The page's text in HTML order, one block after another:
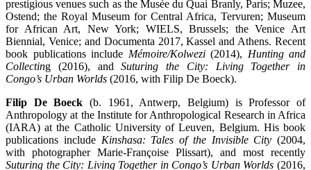
prestigious venues such as the Musée du Quai Branly, Paris; Muzee,
Ostend; the Royal Museum for Central Africa, Tervuren; Museum
for African Art, New York; WIELS, Brussels; the Venice Art
Biennial, Venice; and Documenta 2017, Kassel and Athens. Recent
book publications include Mémoire/Kolwezi(2014), Hunting and
Collecting (2016), andSuturing the City: Living Together in
Congo’s Urban Worlds (2016, with Filip De Boeck).
Filip De Boeck (b. 1961, Antwerp, Belgium) is Professor of
Anthropology at the Institute for Anthropological Research in Africa
(IARA) at the Catholic University of Leuven, Belgium. His book
publications include Kinshasa: Tales of the Invisible City (2004,
with photographer Marie-Françoise Plissart), and most recently
Suturing the City: Living Together in Congo’s Urban Worlds (2016,